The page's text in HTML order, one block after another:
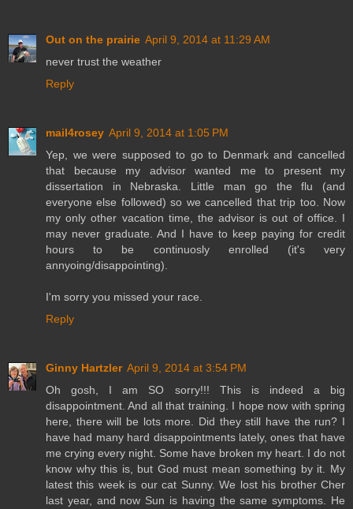
Out on the prairie April 9, 2014 at 11:29 AM
never trust the weather
Reply
mail4rosey April 9, 2014 at 1:05 PM
Yep, we were supposed to go to Denmark and cancelled
that because my advisor wanted me to present my
dissertation in Nebraska. Little man go the flu (and
everyone else followed) so we cancelled that trip too. Now
my only other vacation time, the advisor is out of office. I
may never graduate. And I have to keep paying for credit
hours to be continuosly enrolled (it's very
annyoing/disappointing).
I'm sorry you missed your race.
Reply
Ginny Hartzler April 9, 2014 at 3:54 PM
Oh gosh, I am SO sorry!!! This is indeed a big
disappointment. And all that training. I hope now with spring
here, there will be lots more. Did they still have the run? I
have had many hard disappointments lately, ones that have
me crying every night. Some have broken my heart. I do not
know why this is, but God must mean something by it. My
latest this week is our cat Sunny. We lost his brother Cher
last year, and now Sun is having the same symptoms. He